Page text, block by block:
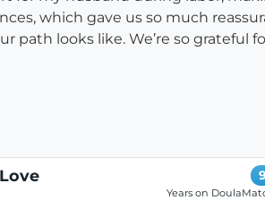
which gave us so much
looks like. We’re so grateful
9
Years on